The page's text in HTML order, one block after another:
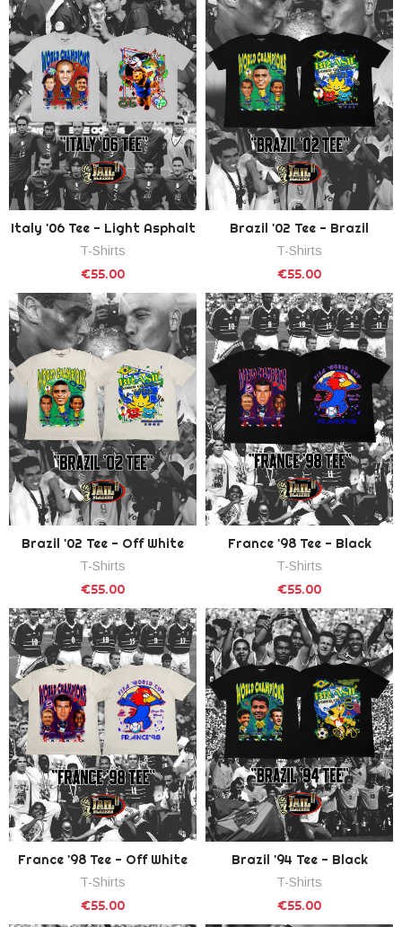
Italy '06 Tee - Light Asphalt
T-Shirts
€55.00
Brazil '02 Tee - Brazil
T-Shirts
€55.00
Brazil '02 Tee - Off White
T-Shirts
€55.00
France '98 Tee - Black
T-Shirts
€55.00
France '98 Tee - Off White
T-Shirts
€55.00
Brazil '94 Tee - Black
T-Shirts
€55.00